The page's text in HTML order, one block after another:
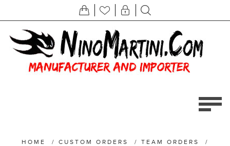
HOME / CUSTOM ORDERS / TEAM ORDERS /